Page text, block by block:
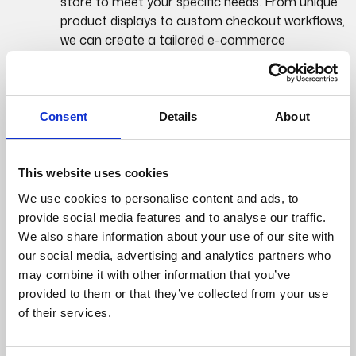
Consent Details About
This website uses cookies
We use cookies to personalise content and ads, to
provide social media features and to analyse our traffic.
We also share information about your use of our site with
our social media, advertising and analytics partners who
may combine it with other information that you’ve
provided to them or that they’ve collected from your use
of their services.
product displays to custom checkout workflows,
we can create a tailored e-commerce
Highly customizable product catalogues,
variants, and pricing structures.
Performance:
Built on the robust .NET framework, Umbraco
Commerce is designed to handle high traffic
volumes and complex e-commerce operations.
Your online store can scale with your business
growth.
Optimized for performance to ensure a smooth